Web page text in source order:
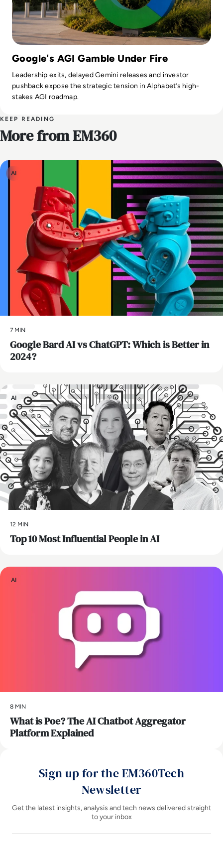
Google's AGI Gamble Under Fire
Leadership exits, delayed Gemini releases and investor
pushback expose the strategic tension in Alphabet’s high-
stakes AGI roadmap.
KEEP READING
More from EM360
AI
7 MIN
​Google Bard AI vs ChatGPT: Which is Better in
2024?
AI
12 MIN
Top 10 Most Influential People in AI
AI
8 MIN
What is Poe? The AI Chatbot Aggregator
Platform Explained
Sign up for the EM360Tech
Newsletter
Get the latest insights, analysis and tech news delivered straight
to your inbox